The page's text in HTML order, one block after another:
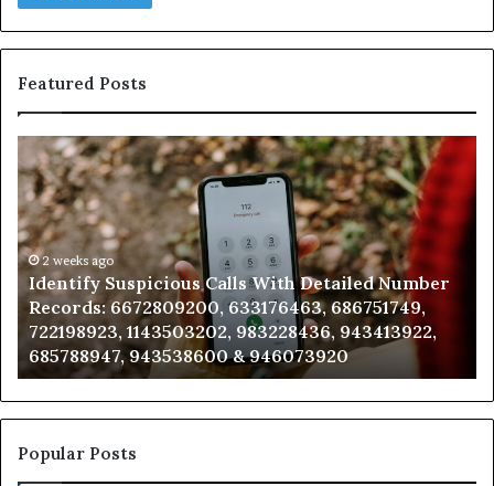
Featured Posts
Identify
Suspicious
Calls
With
Detailed
Number
Records:
6672809200,
633176463,
686751749,
722198923,
1143503202,
983228436,
943413922,
2 weeks ago
Identify Suspicious Calls With Detailed Number
Records: 6672809200, 633176463, 686751749,
722198923, 1143503202, 983228436, 943413922,
685788947, 943538600 & 946073920
Popular Posts